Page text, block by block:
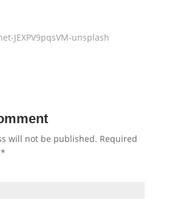
JEXPV9pqsVM-unsplash
will not be published. Required
*